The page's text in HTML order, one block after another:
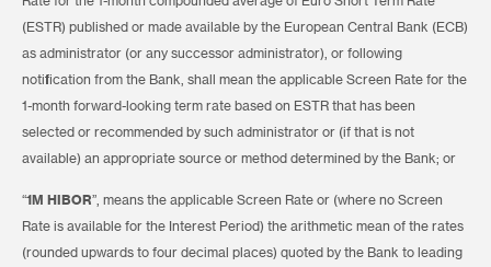
(ESTR) published or made available by the European Central Bank (ECB)
as administrator (or any successor administrator), or following
notification from the Bank, shall mean the applicable Screen Rate for the
1-month forward-looking term rate based on ESTR that has been
selected or recommended by such administrator or (if that is not
available) an appropriate source or method determined by the Bank; or
“1M HIBOR”, means the applicable Screen Rate or (where no Screen
Rate is available for the Interest Period) the arithmetic mean of the rates
(rounded upwards to four decimal places) quoted by the Bank to leading